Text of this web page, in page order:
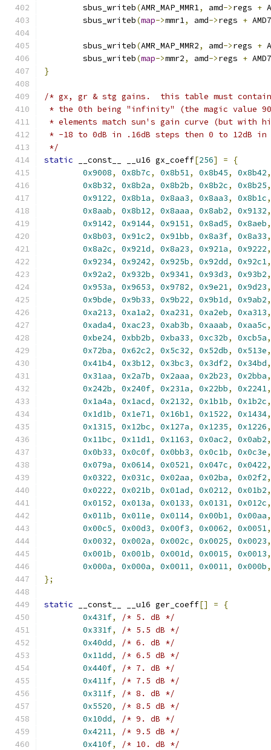
	sbus_writeb
(AMR_MAP_MMR1, amd->regs +
	sbus_writeb
(map->mmr1, amd->regs +
	sbus_writeb
(AMR_MAP_MMR2, amd->regs +
	sbus_writeb
(map->mmr2, amd->regs +
}
/* gx, gr & stg gains.  this table must contain
* the 0th being "infinity" (the magic value
* elements match sun's gain curve (but with
* -18 to 0dB in .16dB steps then 0 to 12dB in
*/
static __const__ __u16 gx_coeff[256] =
{
0x9008, 0x8b7c, 0x8b51, 0x8b45, 0x8b42,
0x8b32, 0x8b2a, 0x8b2b, 0x8b2c, 0x8b25,
0x9122, 0x8b1a, 0x8aa3, 0x8aa3, 0x8b1c,
0x8aab, 0x8b12, 0x8aaa, 0x8ab2, 0x9132,
0x9142, 0x9144, 0x9151, 0x8ad5, 0x8aeb,
0x8b03, 0x91c2, 0x91bb, 0x8a3f, 0x8a33,
0x8a2c, 0x921d, 0x8a23, 0x921a, 0x9222,
0x9234, 0x9242, 0x925b, 0x92dd, 0x92c1,
0x92a2, 0x932b, 0x9341, 0x93d3, 0x93b2,
0x953a, 0x9653, 0x9782, 0x9e21, 0x9d23,
0x9bde, 0x9b33, 0x9b22, 0x9b1d, 0x9ab2,
0xa213, 0xa1a2, 0xa231, 0xa2eb, 0xa313,
0xada4, 0xac23, 0xab3b, 0xaaab, 0xaa5c,
0xbe24, 0xbb2b, 0xba33, 0xc32b, 0xcb5a,
0x72ba, 0x62c2, 0x5c32, 0x52db, 0x513e,
0x41b4, 0x3b12, 0x3bc3, 0x3df2, 0x34bd,
0x31aa, 0x2a7b, 0x2aaa, 0x2b23, 0x2bba,
0x242b, 0x240f, 0x231a, 0x22bb, 0x2241,
0x1a4a, 0x1acd, 0x2132, 0x1b1b, 0x1b2c,
0x1d1b, 0x1e71, 0x16b1, 0x1522, 0x1434,
0x1315, 0x12bc, 0x127a, 0x1235, 0x1226,
0x11bc, 0x11d1, 0x1163, 0x0ac2, 0x0ab2,
0x0b33, 0x0c0f, 0x0bb3, 0x0c1b, 0x0c3e,
0x079a, 0x0614, 0x0521, 0x047c, 0x0422,
0x0322, 0x031c, 0x02aa, 0x02ba, 0x02f2,
0x0222, 0x021b, 0x01ad, 0x0212, 0x01b2,
0x0152, 0x013a, 0x0133, 0x0131, 0x012c,
0x011b, 0x011e, 0x0114, 0x00b1, 0x00aa,
0x00c5, 0x00d3, 0x00f3, 0x0062, 0x0051,
0x0032, 0x002a, 0x002c, 0x0025, 0x0023,
0x001b, 0x001b, 0x001d, 0x0015, 0x0013,
0x000a, 0x000a, 0x0011, 0x0011, 0x000b,
};
static __const__ __u16 ger_coeff[] =
{
0x431f,
/* 5. dB */
0x331f,
/* 5.5 dB */
0x40dd,
/* 6. dB */
0x11dd,
/* 6.5 dB */
0x440f,
/* 7. dB */
0x411f,
/* 7.5 dB */
0x311f,
/* 8. dB */
0x5520,
/* 8.5 dB */
0x10dd,
/* 9. dB */
0x4211,
/* 9.5 dB */
0x410f,
/* 10. dB */